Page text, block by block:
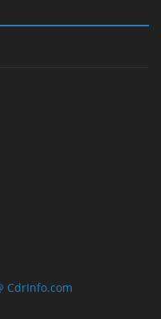
CdrInfo.com